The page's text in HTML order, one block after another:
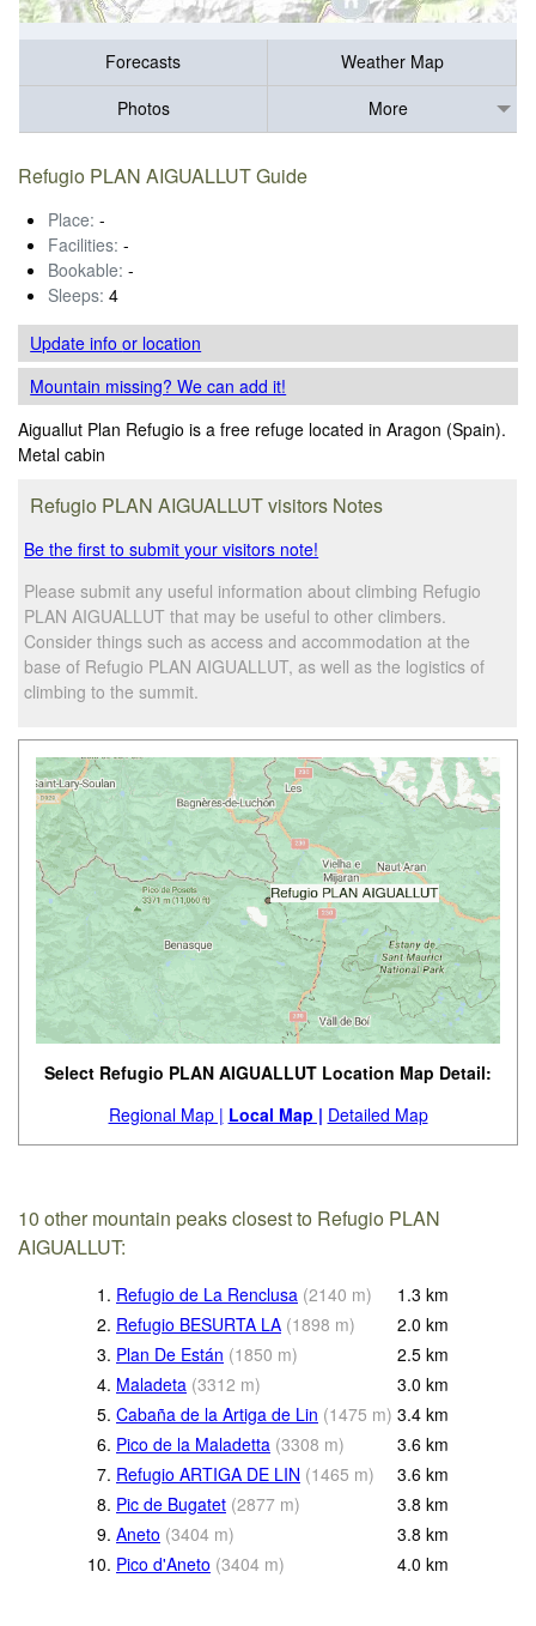
Forecasts
Weather Map
Photos
More
Refugio PLAN AIGUALLUT Guide
Place: -
Facilities: -
Bookable: -
Sleeps: 4
Update infoor location
Mountain missing? We can add it!
Aiguallut Plan Refugio is a free refuge located in Aragon (Spain).
Metal cabin
Refugio PLAN AIGUALLUT visitors Notes
Be the first to submit your visitors note!
Please submit any useful information about climbing Refugio
PLAN AIGUALLUT that may be useful to other climbers.
Consider things such as access and accommodation at the
base of Refugio PLAN AIGUALLUT, as well as the logistics of
climbing to the summit.
Select Refugio PLAN AIGUALLUT Location Map Detail:
Regional Map | Local Map | Detailed Map
10 other mountain peaks closest to Refugio PLAN
AIGUALLUT:
1. Refugio de La Renclusa (2140 m) 1.3 km
2. Refugio BESURTA LA (1898 m) 2.0 km
3. Plan De Están (1850 m) 2.5 km
4. Maladeta (3312 m) 3.0 km
5. Cabaña de la Artiga de Lin (1475 m) 3.4 km
6. Pico de la Maladetta (3308 m) 3.6 km
7. Refugio ARTIGA DE LIN (1465 m) 3.6 km
8. Pic de Bugatet (2877 m) 3.8 km
9. Aneto (3404 m) 3.8 km
10. Pico d'Aneto (3404 m) 4.0 km